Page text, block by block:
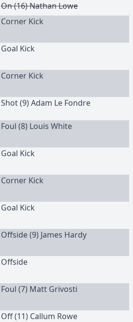
On (16) Nathan Lowe
Corner Kick
Goal Kick
Corner Kick
Shot (9) Adam Le Fondre
Foul (8) Louis White
Goal Kick
Corner Kick
Goal Kick
Offside (9) James Hardy
Offside
Foul (7) Matt Grivosti
Off (11) Callum Rowe